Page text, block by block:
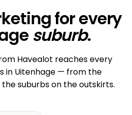
for every
suburb.
Havealot reaches every
in Uitenhage — from the
suburbs on the outskirts.